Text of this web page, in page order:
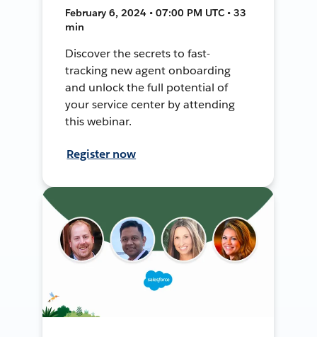
February 6, 2024 • 07:00 PM UTC • 33
min
Discover the secrets to fast-
tracking new agent onboarding
and unlock the full potential of
your service center by attending
this webinar.
Register now